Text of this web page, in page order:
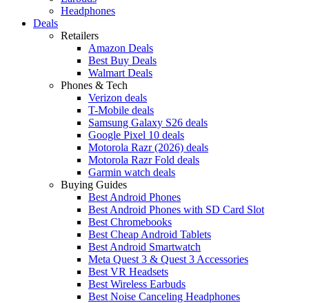
Headphones
Deals
Retailers
Amazon Deals
Best Buy Deals
Walmart Deals
Phones & Tech
Verizon deals
T-Mobile deals
Samsung Galaxy S26 deals
Google Pixel 10 deals
Motorola Razr (2026) deals
Motorola Razr Fold deals
Garmin watch deals
Buying Guides
Best Android Phones
Best Android Phones with SD Card Slot
Best Chromebooks
Best Cheap Android Tablets
Best Android Smartwatch
Meta Quest 3 & Quest 3 Accessories
Best VR Headsets
Best Wireless Earbuds
Best Noise Canceling Headphones